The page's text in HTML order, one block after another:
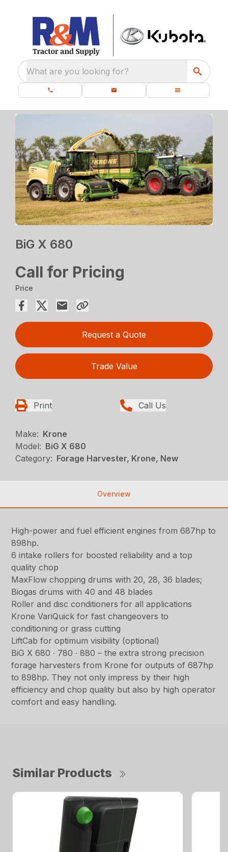
What are you looking for?
BiG X 680
Call for Pricing
Price
Request a Quote
Trade Value
Print Call Us
Make: Krone
Model: BiG X 680
Category: Forage Harvester, Krone, New
Overview
High-power and fuel efficient engines from 687hp to
898hp.
6 intake rollers for boosted reliability and a top
quality chop
MaxFlow chopping drums with 20, 28, 36 blades;
Biogas drums with 40 and 48 blades
Roller and disc conditioners for all applications
Krone VariQuick for fast changeovers to
conditioning or grass cutting
LiftCab for optimum visibility (optional)
BiG X 680 ∙ 780 ∙ 880 – the extra strong precision
forage harvesters from Krone for outputs of 687hp
to 898hp. They not only impress by their high
efficiency and chop quality but also by high operator
comfort and easy handling.
Similar Products